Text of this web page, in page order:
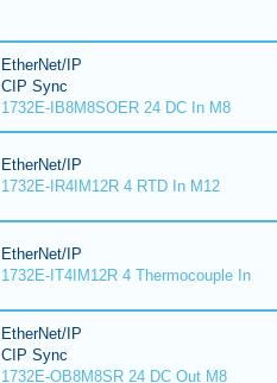
EtherNet/IP
CIP Sync
1732E-IB8M8SOER 24 DC In M8
EtherNet/IP
1732E-IR4IM12R 4 RTD In M12
EtherNet/IP
1732E-IT4IM12R 4 Thermocouple In
EtherNet/IP
CIP Sync
1732E-OB8M8SR 24 DC Out M8